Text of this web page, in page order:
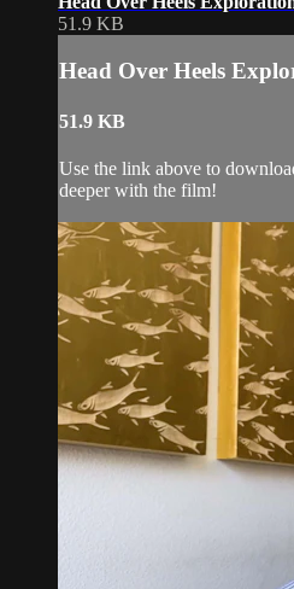
51.9 KB
Head Over Heels
51.9 KB
Use the link above to
deeper with the film!